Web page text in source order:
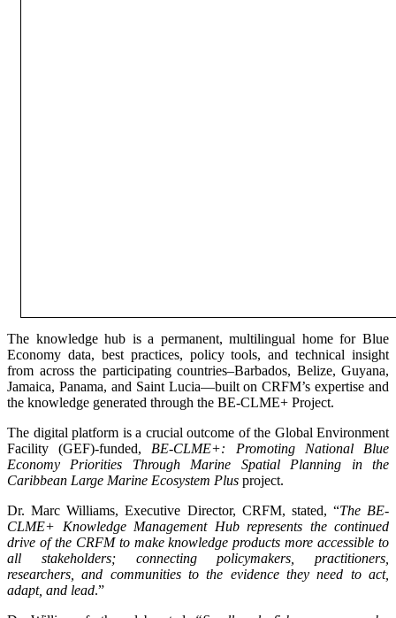
The knowledge hub is a permanent, multilingual home for Blue
Economy data, best practices, policy tools, and technical insight
from across the participating countries–Barbados, Belize, Guyana,
Jamaica, Panama, and Saint Lucia—built on CRFM’s expertise and
the knowledge generated through the BE-CLME+ Project.
The digital platform is a crucial outcome of the Global Environment
Facility (GEF)-funded, BE-CLME+: Promoting National Blue
Economy Priorities Through Marine Spatial Planning in the
Caribbean Large Marine Ecosystem Plus project.
Dr. Marc Williams, Executive Director, CRFM, stated, “The BE-
CLME+ Knowledge Management Hub represents the continued
drive of the CRFM to make knowledge products more accessible to
all stakeholders; connecting policymakers, practitioners,
researchers, and communities to the evidence they need to act,
adapt, and lead.”